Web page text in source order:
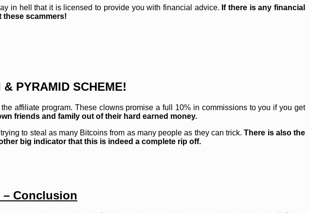
in hell that it is licensed to provide you with financial advice. If there is any financial
these scammers!
PYRAMID SCHEME!
affiliate program. These clowns promise a full 10% in commissions to you if you get
friends and family out of their hard earned money.
to steal as many Bitcoins from as many people as they can trick. There is also the
big indicator that this is indeed a complete rip off.
– Conclusion